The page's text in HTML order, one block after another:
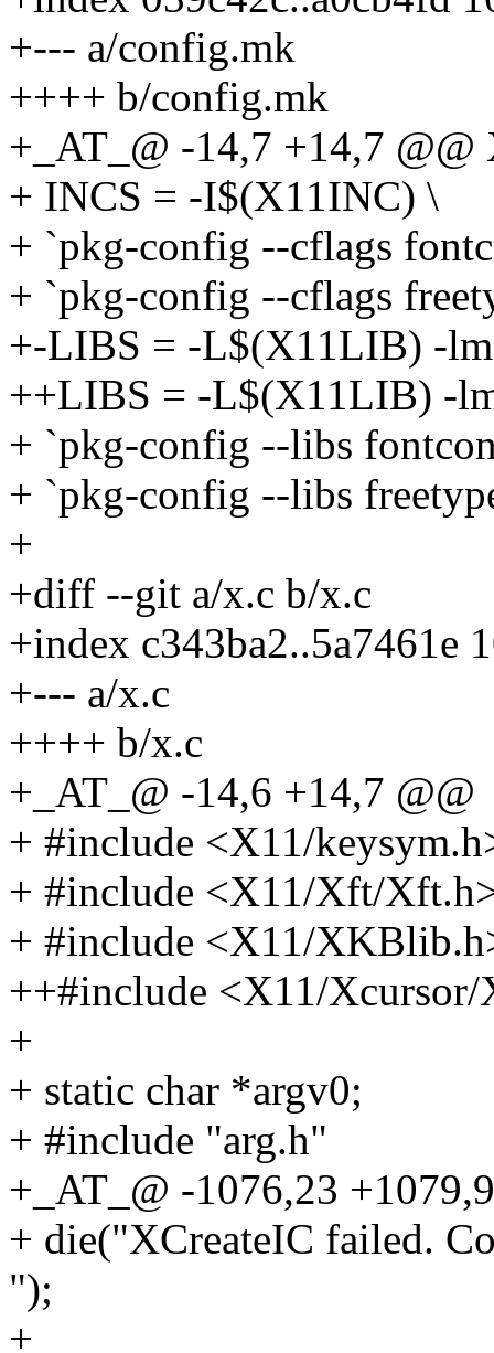
+--- a/config.mk
++++ b/config.mk
+_AT_@ -14,7 +14,7
+ INCS = -I$(X11INC) \
+ `pkg-config --cflags
+ `pkg-config --cflags
+-LIBS = -L$(X11LIB) -
++LIBS = -L$(X11LIB) -
+ `pkg-config --libs
+ `pkg-config --libs
+
+diff --git a/x.c b/x.c
+index c343ba2..5a7461e
+--- a/x.c
++++ b/x.c
+_AT_@ -14,6 +14,7 @@
+ #include <X11/
+ #include <X11/Xft/
+ #include <X11/
++#include <X11/Xcursor/
+
+ static char *argv0;
+ #include "arg.h"
+_AT_@ -1076,23
+ die("XCreateIC failed.
");
+